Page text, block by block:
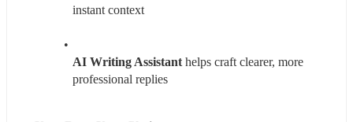
instant context
AI Writing Assistant helps craft clearer, more
professional replies